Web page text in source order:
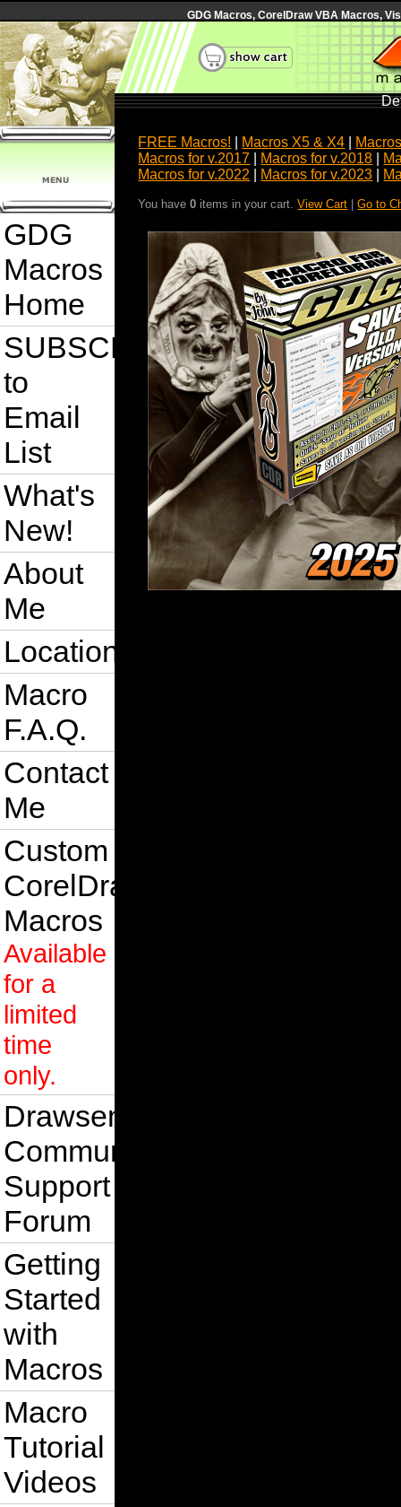
GDG Macros, CorelDraw VBA Macros,
GDG
Macros
Home
SUBSCRIBE
to
Email
List
What's
New!
About
Me
Location
Macro
F.A.Q.
Contact
Me
Custom
CorelDraw
Macros
Available
for a
limited
time
only.
Drawsense
Community
Support
Forum
Getting
Started
with
Macros
Macro
Tutorial
Videos
FREE Macros! Macros X5 & X4
Macros for v.2017
Macros for v.2018
Macros for v.2022
Macros for v.2023
You have0 items in your cart.View Cart |Go to